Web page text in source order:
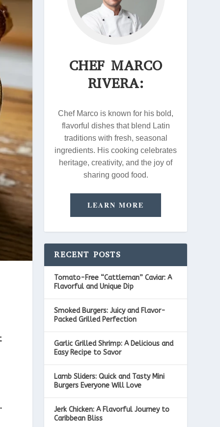
CHEF MARCO
RIVERA:
Chef Marco is known for his bold,
flavorful dishes that blend Latin
traditions with fresh, seasonal
ingredients. His cooking celebrates
heritage, creativity, and the joy of
sharing good food.
LEARN MORE
RECENT POSTS
Tomato-Free “Cattleman” Caviar: A
Flavorful and Unique Dip
Smoked Burgers: Juicy and Flavor-
Packed Grilled Perfection
Garlic Grilled Shrimp: A Delicious and
Easy Recipe to Savor
Lamb Sliders: Quick and Tasty Mini
Burgers Everyone Will Love
Jerk Chicken: A Flavorful Journey to
Caribbean Bliss